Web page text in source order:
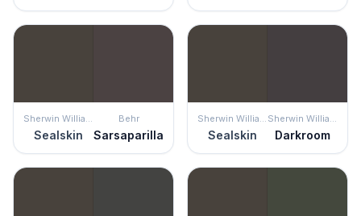
Sealskin
Behr
Sarsaparilla Sealskin Darkroom